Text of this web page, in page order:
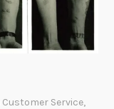
Customer Service,